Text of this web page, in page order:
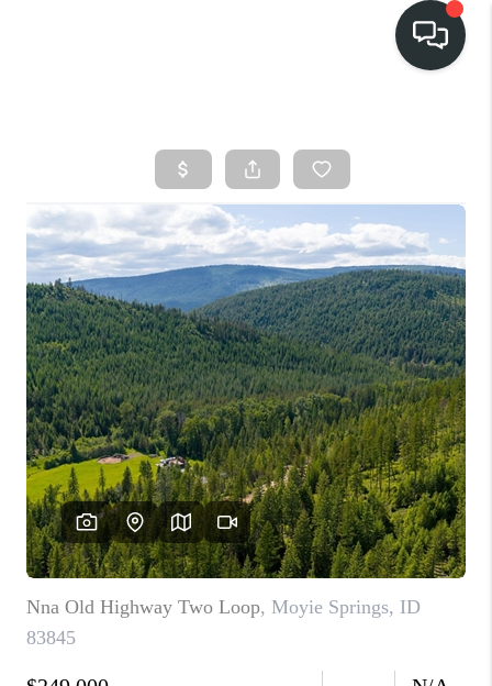
SEARCH LISTINGS
BUY
FINANCING
SELL
HOME VALUE
TOP AREAS
WHO WE ARE
REVIEWS
CONNECT